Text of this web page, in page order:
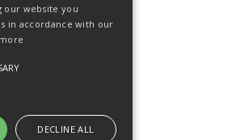
our website you
in accordance with our
DECLINE ALL